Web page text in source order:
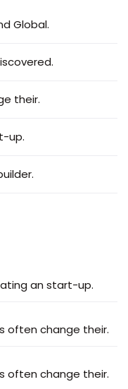
Global.
their.
up.
an start-up.
often change their.
often change their.